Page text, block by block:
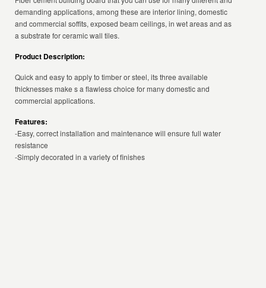
demanding applications, among these are interior lining, domestic
and commercial soffits, exposed beam ceilings, in wet areas and as
a substrate for ceramic wall tiles.
Product Description:
Quick and easy to apply to timber or steel, its three available
thicknesses make s a flawless choice for many domestic and
commercial applications.
Features:
-Easy, correct installation and maintenance will ensure full water
resistance
-Simply decorated in a variety of finishes